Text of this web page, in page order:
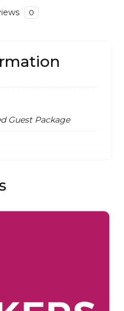
0
Guest Package